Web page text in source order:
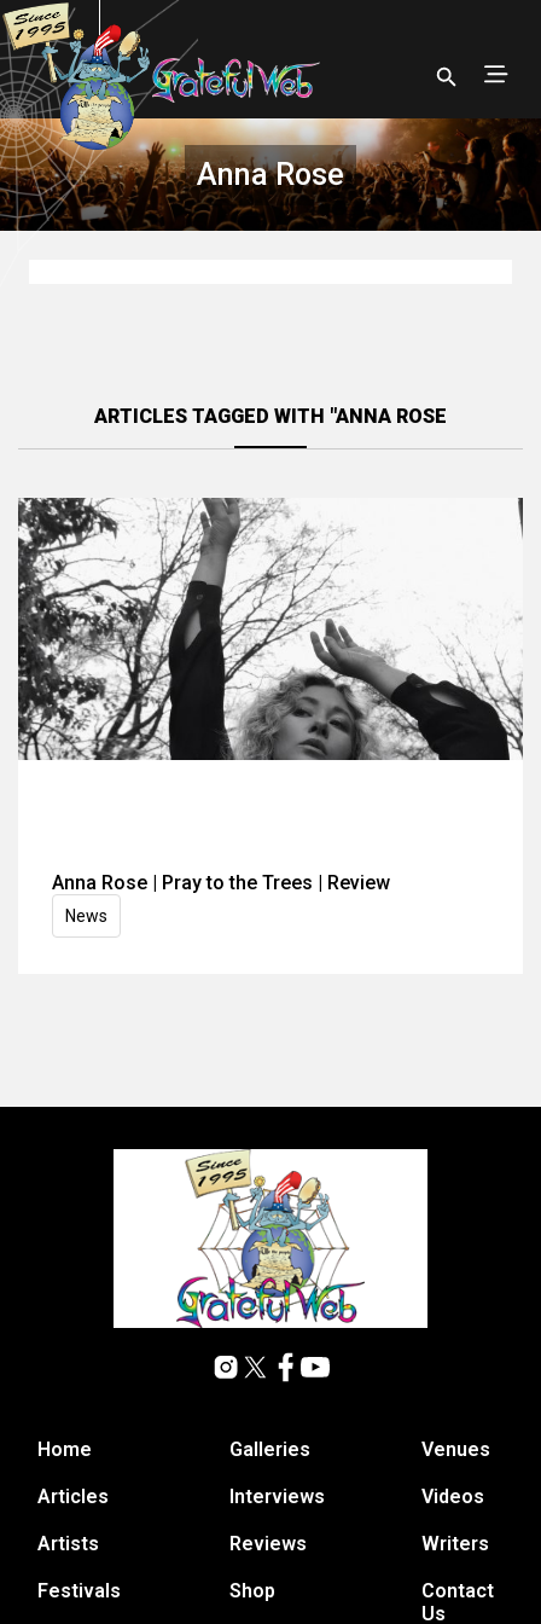
Anna Rose
ARTICLES TAGGED WITH "ANNA ROSE
Anna Rose | Pray to the Trees | Review
News
Home
Articles
Artists
Festivals
Galleries
Interviews
Reviews
Shop
Venues
Videos
Writers
Contact
Us